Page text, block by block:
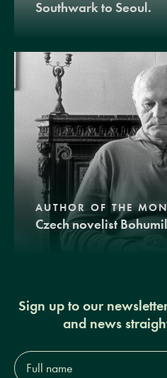
Southwark to Seoul.
AUTHOR OF THE
Czech novelist
Sign up to our
and news
Full
name*